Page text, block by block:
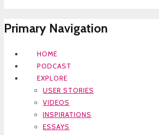
Primary Navigation
HOME
PODCAST
EXPLORE
USER STORIES
VIDEOS
INSPIRATIONS
ESSAYS